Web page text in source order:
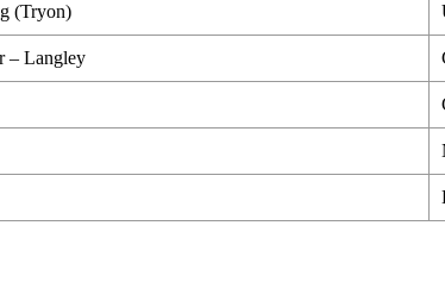
(Tryon)
– Langley